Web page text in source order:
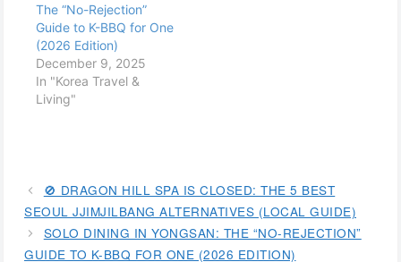
The “No-Rejection”
Guide to K-BBQ for One
(2026 Edition)
December 9, 2025
In "Korea Travel &
Living"
🚫 DRAGON HILL SPA IS CLOSED: THE 5 BEST
SEOUL JJIMJILBANG ALTERNATIVES (LOCAL GUIDE)
SOLO DINING IN YONGSAN: THE “NO-REJECTION”
GUIDE TO K-BBQ FOR ONE (2026 EDITION)